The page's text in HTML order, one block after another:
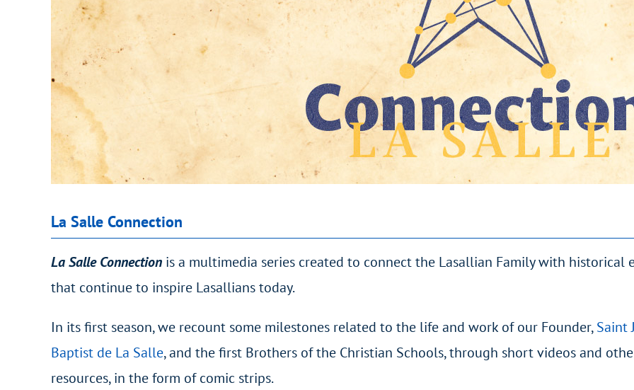
La Salle Connection
La Salle Connection is a multimedia series created to connect the Lasallian Family with historical
that continue to inspire Lasallians today.
In its first season, we recount some milestones related to the life and work of our Founder,Saint
Baptist de La Salle, and the first Brothers of the Christian Schools, through short videos and
resources, in the form of comic strips.